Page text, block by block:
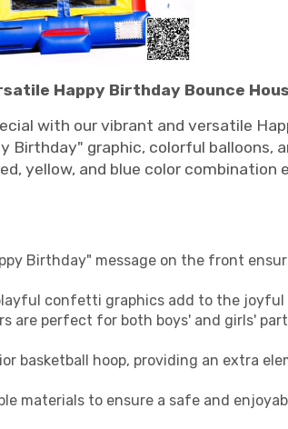
Happy Birthday Bounce
with our vibrant and versatile
Birthday" graphic, colorful
yellow, and blue color combination
Birthday" message on the front
confetti graphics add to the joyful
are perfect for both boys' and girls'
basketball hoop, providing an extra
materials to ensure a safe and